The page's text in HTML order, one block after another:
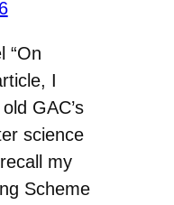
“On
I
GAC’s
science
my
Scheme